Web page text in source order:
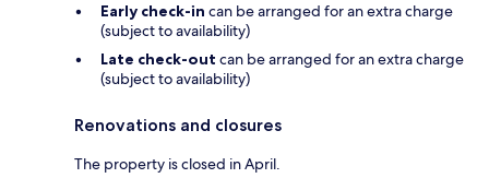
Early check-in can be arranged for an extra charge
(subject to availability)
Late check-out can be arranged for an extra charge
(subject to availability)
Renovations and closures
The property is closed in April.